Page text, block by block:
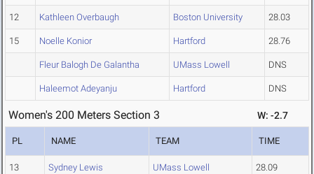
12 Kathleen Overbaugh Boston University 28.03
15 Noelle Konior Hartford 28.76
Fleur Balogh De Galantha UMass Lowell DNS
Haleemot Adeyanju Hartford DNS
Women's 200 Meters Section 3 W: -2.7
PL NAME TEAM TIME
13 Sydney Lewis UMass Lowell 28.09